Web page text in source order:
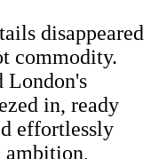
disappeared
commodity.
London's
in, ready
effortlessly
ambition,